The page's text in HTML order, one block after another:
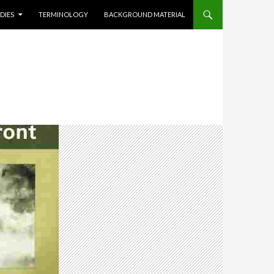
TERMINOLOGY BACKGROUND MATERIAL